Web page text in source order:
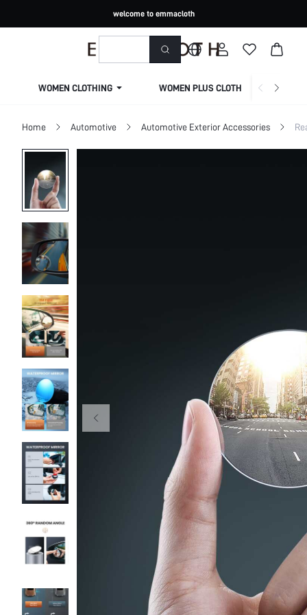
welcome to emmacloth
WOMEN CLOTHING WOMEN PLUS CLOTHING
Home Automotive Automotive Exterior Accessories